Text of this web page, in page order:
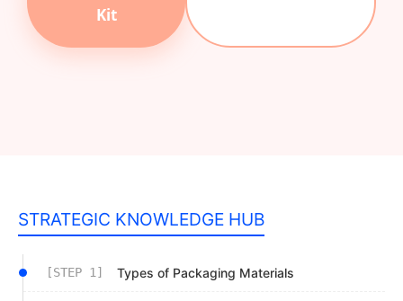
Kit
STRATEGIC KNOWLEDGE HUB
[STEP 1] Types of Packaging Materials